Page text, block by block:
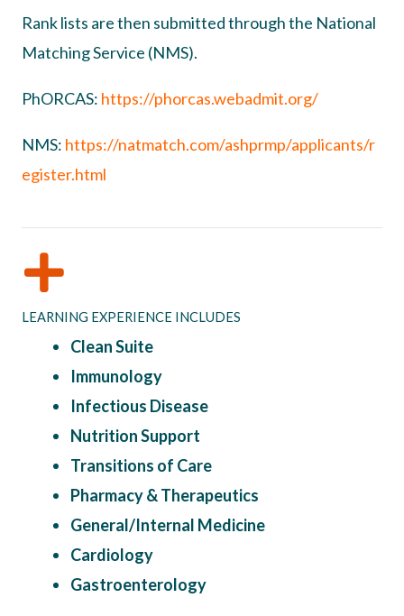
Rank lists are then submitted through the National
Matching Service (NMS).
PhORCAS: https://phorcas.webadmit.org/
NMS: https://natmatch.com/ashprmp/applicants/r
egister.html
LEARNING EXPERIENCE INCLUDES
Clean Suite
Immunology
Infectious Disease
Nutrition Support
Transitions of Care
Pharmacy & Therapeutics
General/Internal Medicine
Cardiology
Gastroenterology